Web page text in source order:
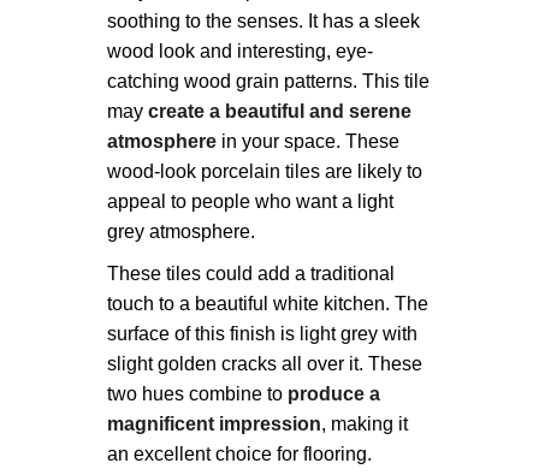
soothing to the senses. It has a sleek
wood look and interesting, eye-
catching wood grain patterns. This tile
may create a beautiful and serene
atmosphere in your space. These
wood-look porcelain tiles are likely to
appeal to people who want a light
grey atmosphere.
These tiles could add a traditional
touch to a beautiful white kitchen. The
surface of this finish is light grey with
slight golden cracks all over it. These
two hues combine to produce a
magnificent impression, making it
an excellent choice for flooring.